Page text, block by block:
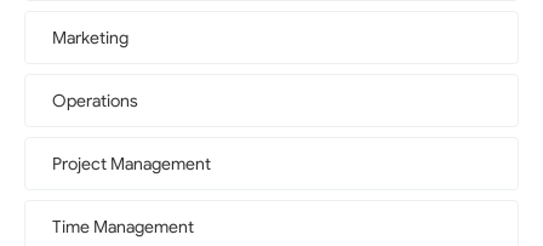
Marketing
Operations
Project Management
Time Management